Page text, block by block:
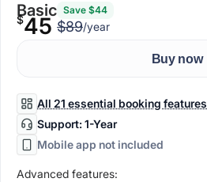
Basic Save $44
$45 $89/year
Buy now
All 21 essential booking features
Support: 1-Year
Mobile app not included
Advanced features: